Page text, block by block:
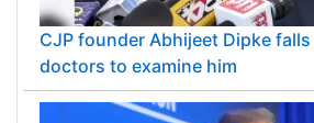
CJP founder Abhijeet Dipke
doctors to examine him